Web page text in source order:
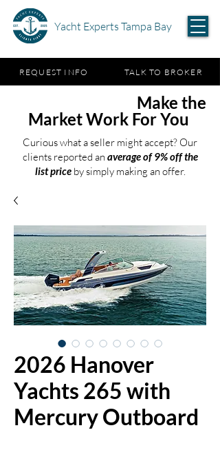
Yacht Experts Tampa Bay
REQUEST INFO TALK TO BROKER
Make the
Market Work For You
Curious what a seller might accept? Our
clients reported an average of 9% off the
list priceby simply making an offer.
2026 Hanover
Yachts 265 with
Mercury Outboard